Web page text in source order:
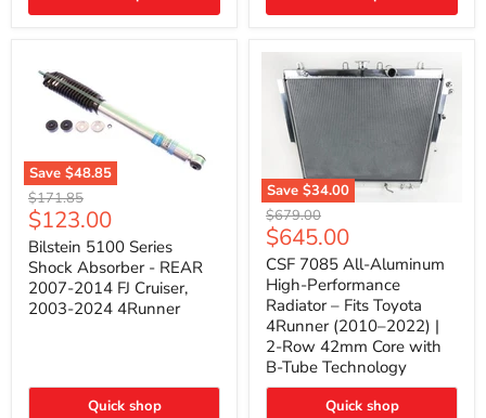
(2010–
Gallon
Capacity,
Passenger
Side
Mount
Save $48.85
Bilstein
5100
Series
Shock
Absorber
REAR
2007-
2003-
Original
price
$171.85
Current
price
$123.00
Bilstein 5100 Series
Shock Absorber - REAR
2007-2014 FJ Cruiser,
2003-2024 4Runner
Quick shop
Save $34.00
CSF
7085
All-
Aluminum
High-
Performance
Radiator
–
Fits
Toyota
4Runner
Original
price
$679.00
Current
price
$645.00
CSF 7085 All-Aluminum
High-Performance
Radiator – Fits Toyota
4Runner (2010–2022) |
2-Row 42mm Core with
B-Tube Technology
Quick shop